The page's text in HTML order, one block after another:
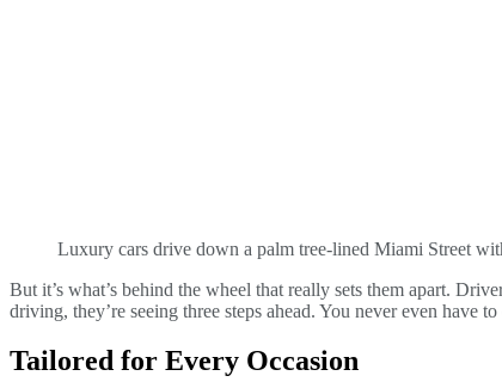
Luxury cars drive down a palm tree-lined Miami Street
But it’s what’s behind the wheel that really sets them apart.
driving, they’re seeing three steps ahead. You never even have
Tailored for Every Occasion